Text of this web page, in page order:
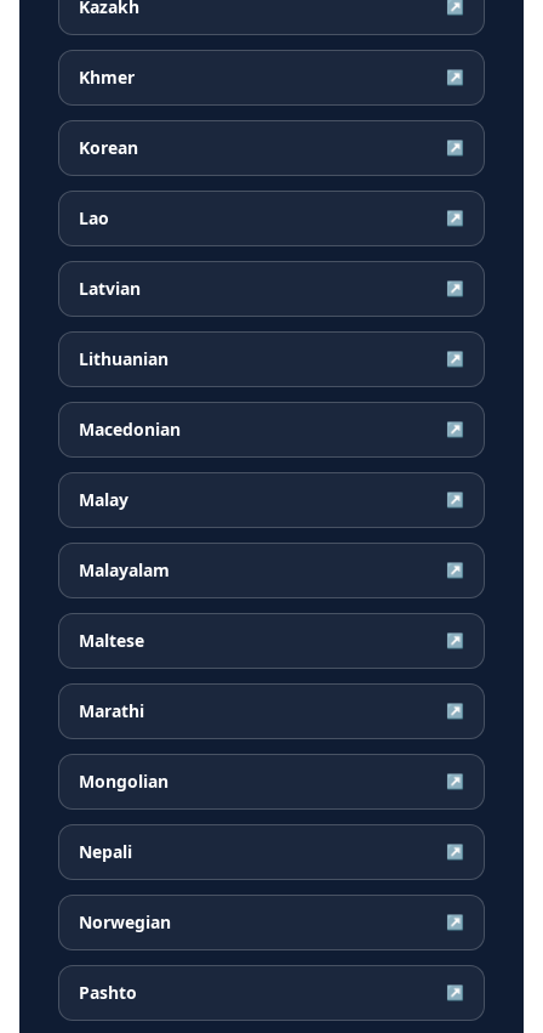
Kazakh ↗
Khmer ↗
Korean ↗
Lao ↗
Latvian ↗
Lithuanian ↗
Macedonian ↗
Malay ↗
Malayalam ↗
Maltese ↗
Marathi ↗
Mongolian ↗
Nepali ↗
Norwegian ↗
Pashto ↗